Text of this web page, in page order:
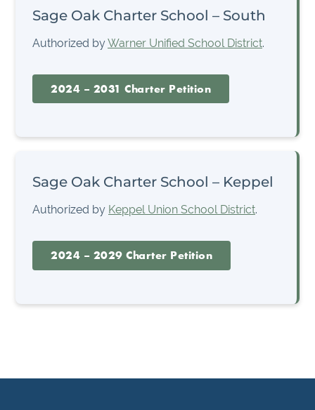
Sage Oak Charter School – South
Authorized byWarner Unified School District.
2024 – 2031 Charter Petition
Sage Oak Charter School – Keppel
Authorized by Keppel Union School District.
2024 – 2029 Charter Petition